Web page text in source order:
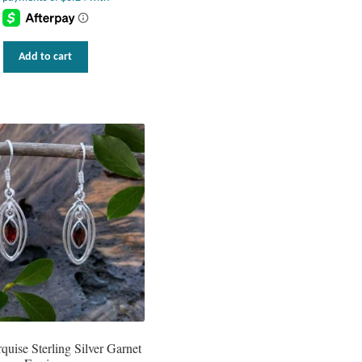
Add to cart
Sterling Silver Garnet